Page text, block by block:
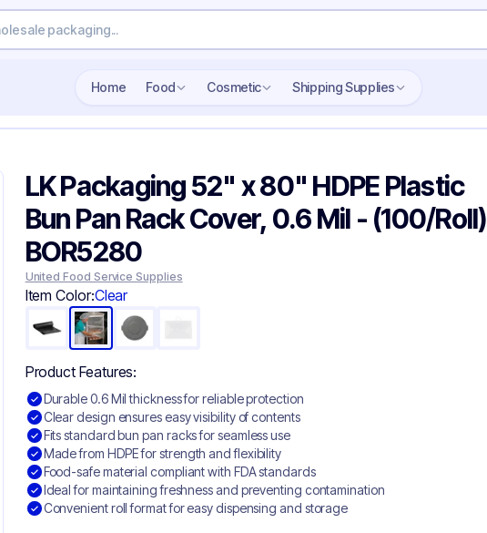
Home Food Cosmetic Shipping Supplies
LK Packaging 52" x 80" HDPE Plastic
Bun Pan Rack Cover, 0.6 Mil - (100/Roll)
BOR5280
United Food Service Supplies
Item Color:Clear
Product Features:
Durable 0.6 Mil thickness for reliable protection
Clear design ensures easy visibility of contents
Fits standard bun pan racks for seamless use
Made from HDPE for strength and flexibility
Food-safe material compliant with FDA standards
Ideal for maintaining freshness and preventing contamination
Convenient roll format for easy dispensing and storage